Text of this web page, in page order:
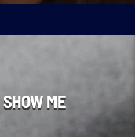
ME